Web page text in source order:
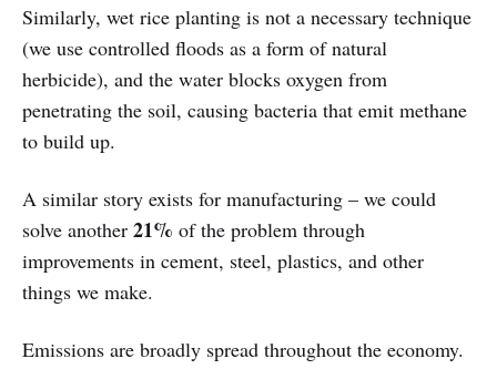
Similarly, wet rice planting is not a necessary technique
(we use controlled floods as a form of natural
herbicide), and the water blocks oxygen from
penetrating the soil, causing bacteria that emit methane
to build up.
A similar story exists for manufacturing – we could
solve another 21% of the problem through
improvements in cement, steel, plastics, and other
things we make.
Emissions are broadly spread throughout the economy.